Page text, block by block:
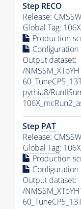
Step RECO
Release:
Global Tag:
Production
Configuration
Output dataset:
/
pythia8/
Step PAT
Release:
Global Tag:
Production
Output dataset:
/